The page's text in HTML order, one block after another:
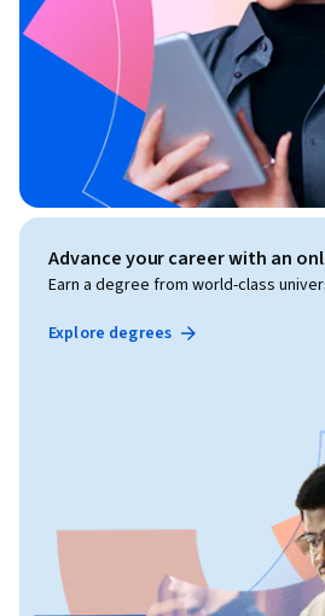
Advance your career with an
Earn a degree from world-class
Explore degrees